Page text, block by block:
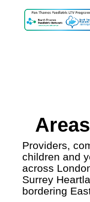
Providers,
children and
across
Surrey
bordering